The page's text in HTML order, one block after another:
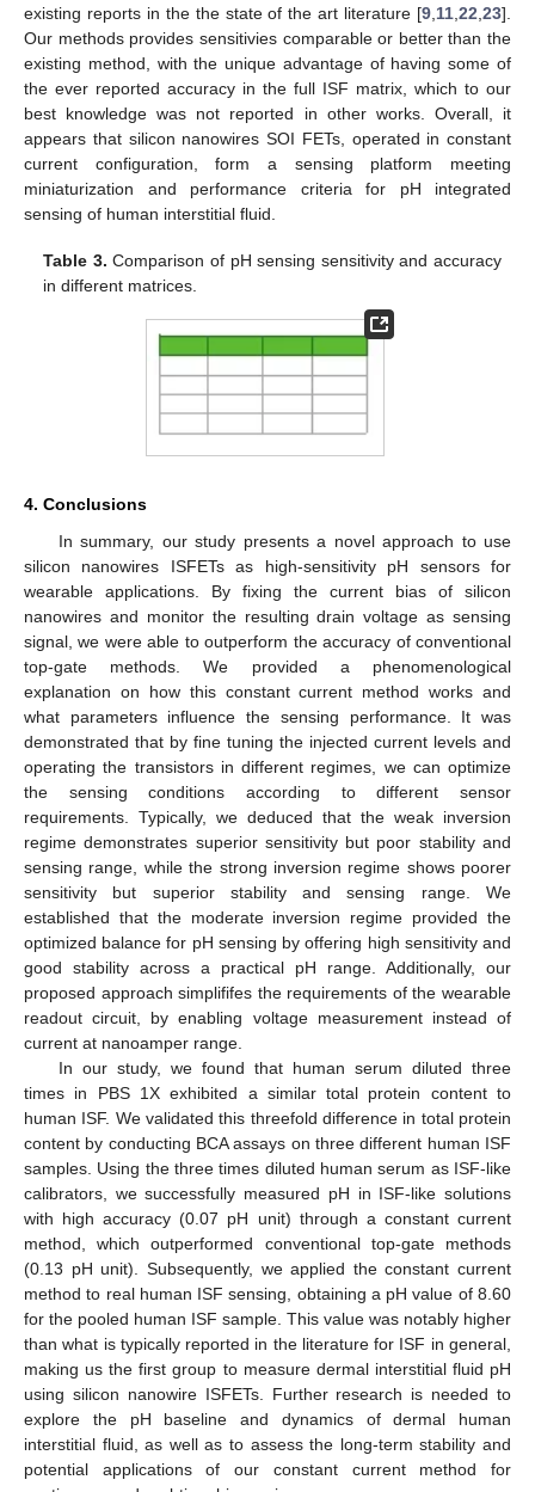
existing reports in the the state of the art literature [9,11,22,23].
Our methods provides sensitivies comparable or better than the
existing method, with the unique advantage of having some of
the ever reported accuracy in the full ISF matrix, which to our
best knowledge was not reported in other works. Overall, it
appears that silicon nanowires SOI FETs, operated in constant
current configuration, form a sensing platform meeting
miniaturization and performance criteria for pH integrated
sensing of human interstitial fluid.
Table 3. Comparison of pH sensing sensitivity and accuracy
in different matrices.
4. Conclusions
In summary, our study presents a novel approach to use
silicon nanowires ISFETs as high-sensitivity pH sensors for
wearable applications. By fixing the current bias of silicon
nanowires and monitor the resulting drain voltage as sensing
signal, we were able to outperform the accuracy of conventional
top-gate methods. We provided a phenomenological
explanation on how this constant current method works and
what parameters influence the sensing performance. It was
demonstrated that by fine tuning the injected current levels and
operating the transistors in different regimes, we can optimize
the sensing conditions according to different sensor
requirements. Typically, we deduced that the weak inversion
regime demonstrates superior sensitivity but poor stability and
sensing range, while the strong inversion regime shows poorer
sensitivity but superior stability and sensing range. We
established that the moderate inversion regime provided the
optimized balance for pH sensing by offering high sensitivity and
good stability across a practical pH range. Additionally, our
proposed approach simplififes the requirements of the wearable
readout circuit, by enabling voltage measurement instead of
current at nanoamper range.
In our study, we found that human serum diluted three
times in PBS 1X exhibited a similar total protein content to
human ISF. We validated this threefold difference in total protein
content by conducting BCA assays on three different human ISF
samples. Using the three times diluted human serum as ISF-like
calibrators, we successfully measured pH in ISF-like solutions
with high accuracy (0.07 pH unit) through a constant current
method, which outperformed conventional top-gate methods
(0.13 pH unit). Subsequently, we applied the constant current
method to real human ISF sensing, obtaining a pH value of 8.60
for the pooled human ISF sample. This value was notably higher
than what is typically reported in the literature for ISF in general,
making us the first group to measure dermal interstitial fluid pH
using silicon nanowire ISFETs. Further research is needed to
explore the pH baseline and dynamics of dermal human
interstitial fluid, as well as to assess the long-term stability and
potential applications of our constant current method for